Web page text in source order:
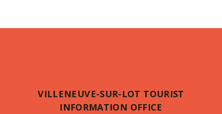
VILLENEUVE-SUR-LOT TOURIST
INFORMATION OFFICE